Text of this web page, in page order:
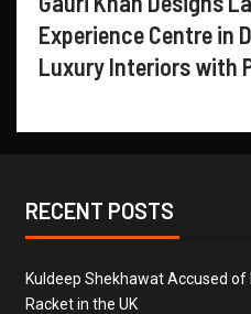
Experience Centre in
Luxury Interiors with
RECENT POSTS
Kuldeep Shekhawat Accused
Racket in the UK